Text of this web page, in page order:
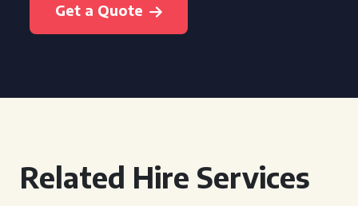
Get a Quote
Related Hire Services